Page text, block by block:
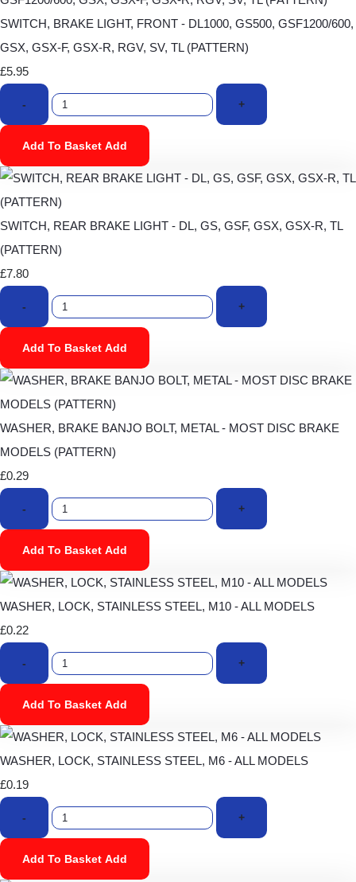
SWITCH, BRAKE LIGHT, FRONT - DL1000, GS500, GSF1200/600,
GSX, GSX-F, GSX-R, RGV, SV, TL (PATTERN)
£5.95
- +
Add To Basket Add
SWITCH, REAR BRAKE LIGHT - DL, GS, GSF, GSX, GSX-R, TL
(PATTERN)
£7.80
- +
Add To Basket Add
WASHER, BRAKE BANJO BOLT, METAL - MOST DISC BRAKE
MODELS (PATTERN)
£0.29
- +
Add To Basket Add
WASHER, LOCK, STAINLESS STEEL, M10 - ALL MODELS
£0.22
- +
Add To Basket Add
WASHER, LOCK, STAINLESS STEEL, M6 - ALL MODELS
£0.19
- +
Add To Basket Add